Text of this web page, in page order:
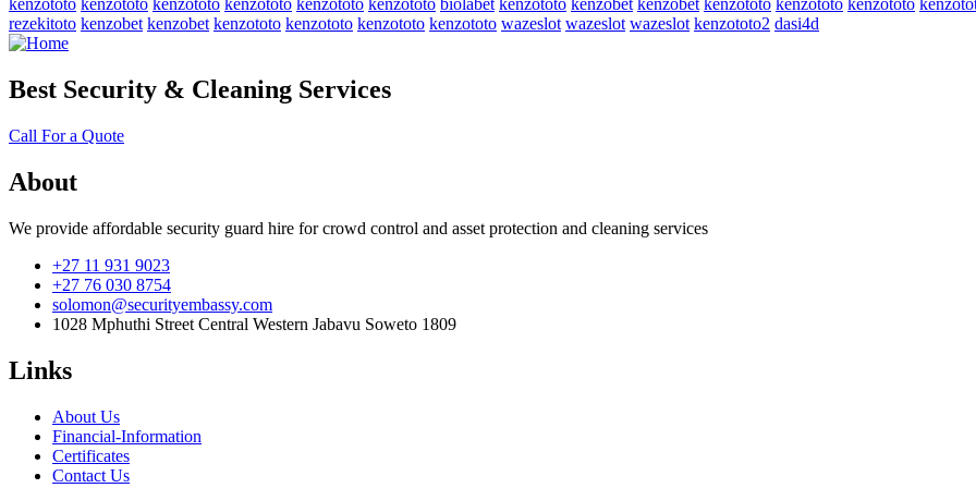
kenzototo kenzototo kenzototo kenzototo kenzototo kenzototo biolabet kenzototo kenzobet kenzobet kenzototo kenzototo kenzototo
rezekitoto kenzobet kenzobet kenzototo kenzototo kenzototo kenzototo wazeslot wazeslot wazeslot kenzototo2 dasi4d
Best Security & Cleaning Services
Call For a Quote
About
We provide affordable security guard hire for crowd control and asset protection and cleaning services
+27 11 931 9023
+27 76 030 8754
solomon@securityembassy.com
1028 Mphuthi Street Central Western Jabavu Soweto 1809
Links
About Us
Financial-Information
Certificates
Contact Us